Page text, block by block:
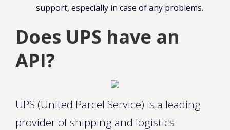
support, especially in case of any problems.
Does UPS have an
API?
UPS (United Parcel Service) is a leading
provider of shipping and logistics